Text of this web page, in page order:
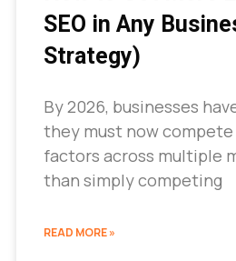
SEO in Any
Strategy)
By 2026, businesses
they must now
factors across multiple
than simply competing
READ MORE »